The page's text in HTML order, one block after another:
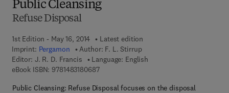
Public Cleansing
Refuse Disposal
1st Edition - May 16, 2014
Latest edition
Imprint: Pergamon Author: F. L. Stirrup
Editor: J. R. D. Francis
Language: English
eBook ISBN: 97814831806879 7 8 - 1 - 4 8 3 1 - 8 0 6 8 - 7
Public Cleansing: Refuse Disposal focuses on the disposal